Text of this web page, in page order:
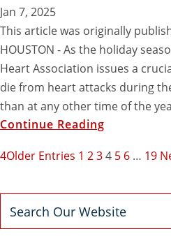
Jan 7, 2025
This article was originally
HOUSTON - As the holiday
Heart Association issues a
die from heart attacks during
than at any other time of the
Continue Reading
Older Entries 1 234 5 6 … 19
for: